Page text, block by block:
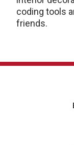
coding tools
friends.